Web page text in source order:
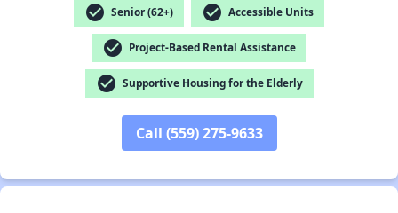
check_circle Senior (62+) check_circle Accessible Units
check_circle Project-Based Rental Assistance
check_circle Supportive Housing for the Elderly
Call (559) 275-9633